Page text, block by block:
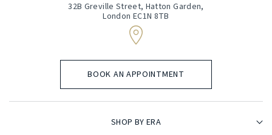
32B Greville Street, Hatton Garden,
London EC1N 8TB
BOOK AN APPOINTMENT
SHOP BY ERA